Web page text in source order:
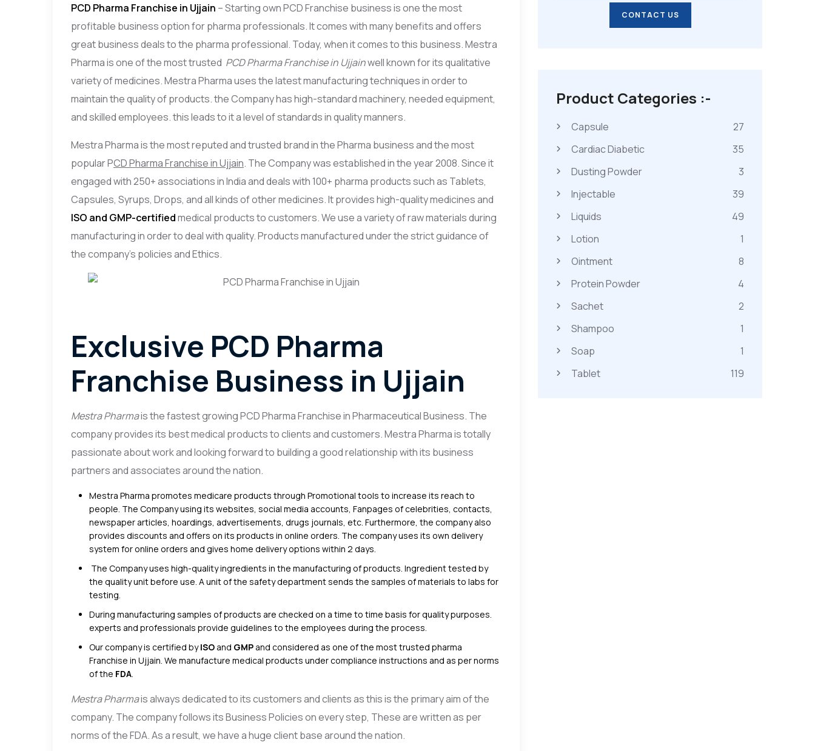
PCD Pharma Franchise in Ujjain – Starting own PCD Franchise business is one the most
profitable business option for pharma professionals. It comes with many benefits and offers
great business deals to the pharma professional. Today, when it comes to this business. Mestra
Pharma is one of the most trusted PCD Pharma Franchise in Ujjainwell known for its qualitative
variety of medicines. Mestra Pharma uses the latest manufacturing techniques in order to
maintain the quality of products. the Company has high-standard machinery, needed equipment,
and skilled employees. this leads to it a level of standards in quality manners.
Mestra Pharma is the most reputed and trusted brand in the Pharma business and the most
popular PCD Pharma Franchise in Ujjain. The Company was established in the year 2008. Since it
engaged with 250+ associations in India and deals with 100+ pharma products such as Tablets,
Capsules, Syrups, Drops, and all kinds of other medicines. It provides high-quality medicines and
ISO and GMP-certifiedmedical products to customers. We use a variety of raw materials during
manufacturing in order to deal with quality. Products manufactured under the strict guidance of
the company’s policies and Ethics.
Exclusive PCD Pharma
Franchise Business in Ujjain
Mestra Pharmais the fastest growing PCD Pharma Franchise in Pharmaceutical Business. The
company provides its best medical products to clients and customers. Mestra Pharma is totally
passionate about work and looking forward to building a good relationship with its business
partners and associates around the nation.
Mestra Pharma promotes medicare products through Promotional tools to increase its reach to
people. The Company using its websites, social media accounts, Fanpages of celebrities, contacts,
newspaper articles, hoardings, advertisements, drugs journals, etc. Furthermore, the company also
provides discounts and offers on its products in online orders. The company uses its own delivery
system for online orders and gives home delivery options within 2 days.
The Company uses high-quality ingredients in the manufacturing of products. Ingredient tested by
the quality unit before use. A unit of the safety department sends the samples of materials to labs for
testing.
During manufacturing samples of products are checked on a time to time basis for quality purposes.
experts and professionals provide guidelines to the employees during the process.
Our company is certified byISO and GMP and considered as one of the most trusted pharma
Franchise in Ujjain. We manufacture medical products under compliance instructions and as per norms
of the FDA.
Mestra Pharmais always dedicated to its customers and clients as this is the primary aim of the
company. The company follows its Business Policies on every step, These are written as per
norms of the FDA. As a result, we have a huge client base around the nation.
CONTACT US
CONTACT US
Product Categories :-
Capsule
27
Cardiac Diabetic
35
Dusting Powder
3
Injectable
39
Liquids
49
Lotion
1
Ointment
8
Protein Powder
4
Sachet
2
Shampoo
1
Soap
1
Tablet
119